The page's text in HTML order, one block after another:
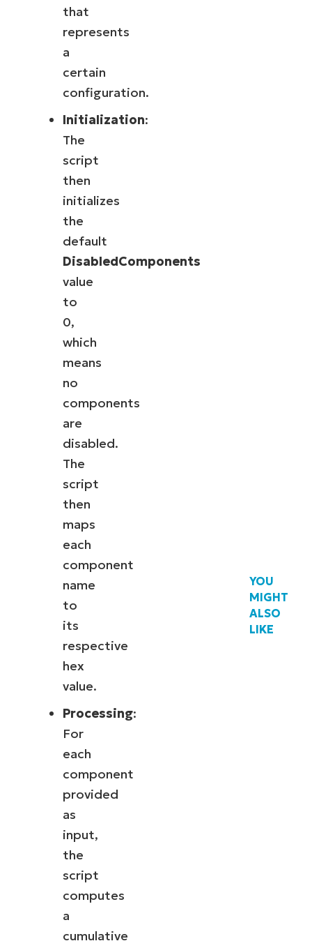
that
represents
a
certain
configuration.
Initialization:
The
script
then
initializes
the
default
DisabledComponents
value
to
0,
which
means
no
components
are
disabled.
The
script
then
maps
each
component
name
to
its
respective
hex
value.
Processing:
For
each
component
provided
as
input,
the
script
computes
a
cumulative
YOU
MIGHT
ALSO
LIKE